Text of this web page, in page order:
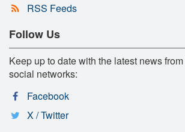
RSS Feeds
Follow Us
Keep up to date with the latest news
social networks:
Facebook
X / Twitter